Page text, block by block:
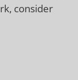
consider